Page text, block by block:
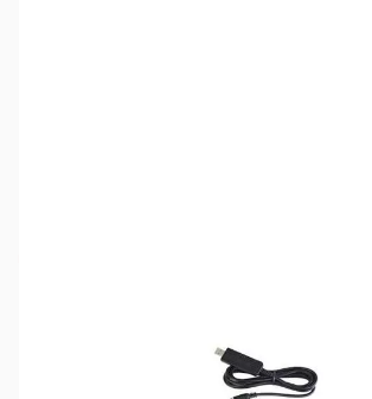
for Windows 7 is indicated in the product
you have Windows 7 or older, we'd